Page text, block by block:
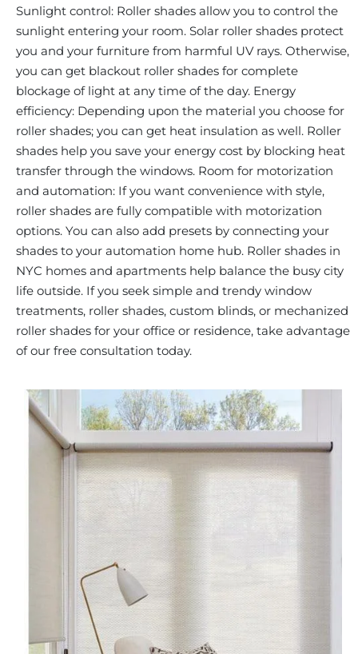
Sunlight control: Roller shades allow you to control the
sunlight entering your room. Solar roller shades protect
you and your furniture from harmful UV rays. Otherwise,
you can get blackout roller shades for complete
blockage of light at any time of the day. Energy
efficiency: Depending upon the material you choose for
roller shades; you can get heat insulation as well. Roller
shades help you save your energy cost by blocking heat
transfer through the windows. Room for motorization
and automation: If you want convenience with style,
roller shades are fully compatible with motorization
options. You can also add presets by connecting your
shades to your automation home hub. Roller shades in
NYC homes and apartments help balance the busy city
life outside. If you seek simple and trendy window
treatments, roller shades, custom blinds, or mechanized
roller shades for your office or residence, take advantage
of our free consultation today.